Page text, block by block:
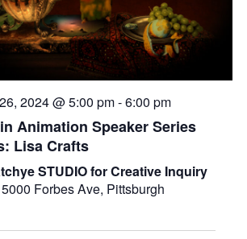
2024 @ 5:00 pm-6:00 pm
Animation Speaker Series
Lisa Crafts
STUDIO for Creative Inquiry
Forbes Ave, Pittsburgh